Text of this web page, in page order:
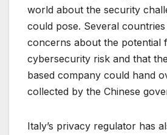
world about the security
could pose. Several
concerns about the potential
cybersecurity risk and that
based company could hand
collected by the Chinese
Italy’s privacy regulator has